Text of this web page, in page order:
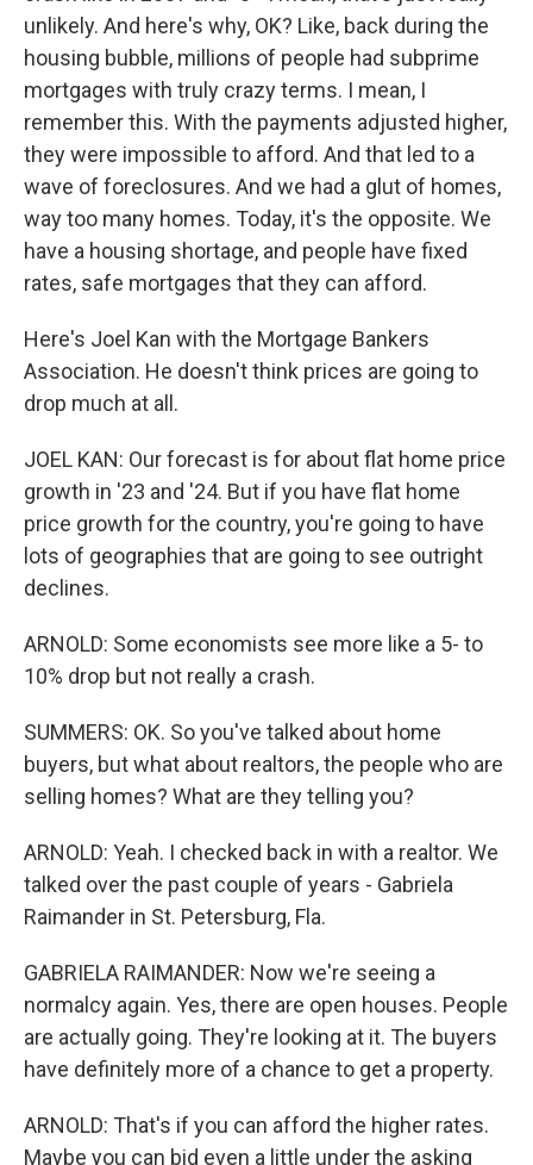
unlikely. And here's why, OK? Like, back during the
housing bubble, millions of people had subprime
mortgages with truly crazy terms. I mean, I
remember this. With the payments adjusted higher,
they were impossible to afford. And that led to a
wave of foreclosures. And we had a glut of homes,
way too many homes. Today, it's the opposite. We
have a housing shortage, and people have fixed
rates, safe mortgages that they can afford.
Here's Joel Kan with the Mortgage Bankers
Association. He doesn't think prices are going to
drop much at all.
JOEL KAN: Our forecast is for about flat home price
growth in '23 and '24. But if you have flat home
price growth for the country, you're going to have
lots of geographies that are going to see outright
declines.
ARNOLD: Some economists see more like a 5- to
10% drop but not really a crash.
SUMMERS: OK. So you've talked about home
buyers, but what about realtors, the people who are
selling homes? What are they telling you?
ARNOLD: Yeah. I checked back in with a realtor. We
talked over the past couple of years - Gabriela
Raimander in St. Petersburg, Fla.
GABRIELA RAIMANDER: Now we're seeing a
normalcy again. Yes, there are open houses. People
are actually going. They're looking at it. The buyers
have definitely more of a chance to get a property.
ARNOLD: That's if you can afford the higher rates.
Maybe you can bid even a little under the asking